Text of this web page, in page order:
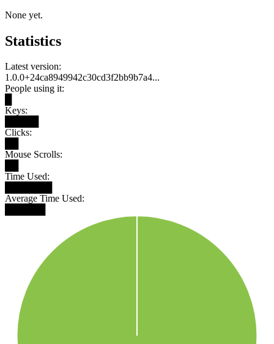
None yet.
Statistics
Latest version:
1.0.0+24ca8949942c30cd3f2bb9b7a4...
People using it:
Keys:
Clicks:
Mouse Scrolls:
Time Used:
Average Time Used: